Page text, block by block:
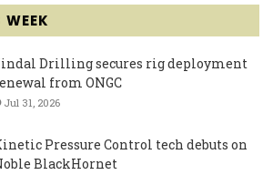
Drilling secures rig deployment
from ONGC
Jul 31, 2026
Pressure Control tech debuts on
BlackHornet